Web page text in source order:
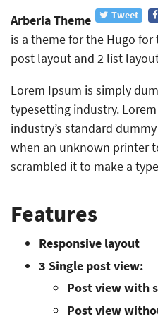
Tweet
Arberia Theme
is a theme for the Hugo
post layout and 2 list
Lorem Ipsum is simply
typesetting industry.
industry’s standard
when an unknown printer
scrambled it to make a
Features
Responsive layout
3 Single post view:
Post view with
Post view